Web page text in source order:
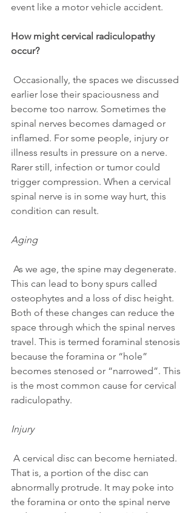
event like a motor vehicle accident.
How might cervical radiculopathy
occur?
earlier lose their spaciousness and
become too narrow. Sometimes the
spinal nerves becomes damaged or
inflamed. For some people, injury or
illness results in pressure on a nerve.
Rarer still, infection or tumor could
trigger compression. When a cervical
spinal nerve is in some way hurt, this
condition can result.
Aging
This can lead to bony spurs called
osteophytes and a loss of disc height.
Both of these changes can reduce the
space through which the spinal nerves
travel. This is termed foraminal stenosis
because the foramina or “hole”
becomes stenosed or “narrowed”. This
is the most common cause for cervical
radiculopathy.
Injury
That is, a portion of the disc can
abnormally protrude. It may poke into
the foramina or onto the spinal nerve